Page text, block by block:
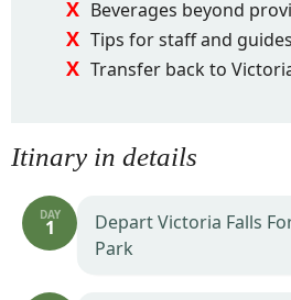
Beverages beyond
Tips for staff and guides
Transfer back to
Itinary in details
DAY
1
Depart Victoria Falls
Park